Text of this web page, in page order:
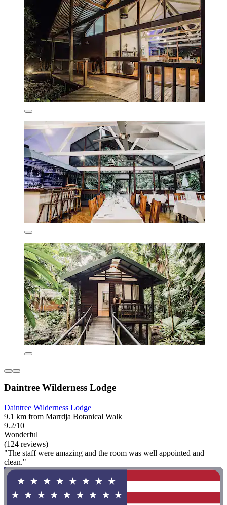
Daintree Wilderness Lodge
Daintree Wilderness Lodge
9.1 km from Marrdja Botanical Walk
9.2/10
Wonderful
(124 reviews)
"The staff were amazing and the room was well appointed and
clean."